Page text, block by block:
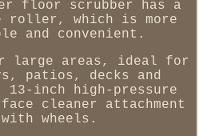
floor scrubber has a
roller, which is more
and convenient.
large areas, ideal for
patios, decks and
13-inch high-pressure
cleaner attachment
with wheels.